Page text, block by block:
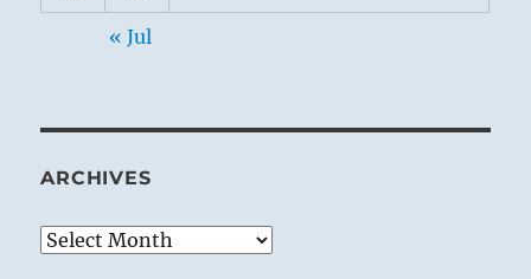
« Jul
ARCHIVES
Archives